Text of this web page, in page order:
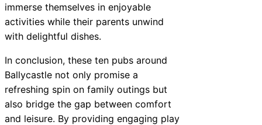
immerse themselves in enjoyable
activities while their parents unwind
with delightful dishes.
In conclusion, these ten pubs around
Ballycastle not only promise a
refreshing spin on family outings but
also bridge the gap between comfort
and leisure. By providing engaging play